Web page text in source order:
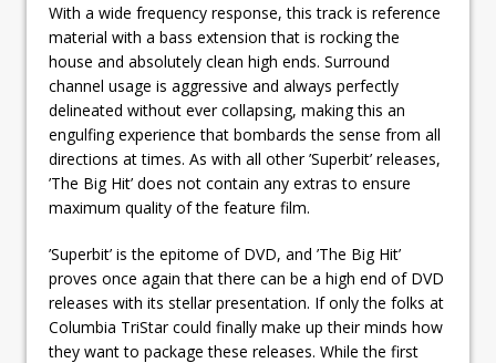
With a wide frequency response, this track is reference
material with a bass extension that is rocking the
house and absolutely clean high ends. Surround
channel usage is aggressive and always perfectly
delineated without ever collapsing, making this an
engulfing experience that bombards the sense from all
directions at times. As with all other ’Superbit’ releases,
’The Big Hit’ does not contain any extras to ensure
maximum quality of the feature film.
’Superbit’ is the epitome of DVD, and ’The Big Hit’
proves once again that there can be a high end of DVD
releases with its stellar presentation. If only the folks at
Columbia TriStar could finally make up their minds how
they want to package these releases. While the first